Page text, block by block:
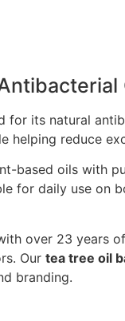
for its natural
helping reduce
based oils with
for daily use
over 23 years
Ourtea tree oil
branding.